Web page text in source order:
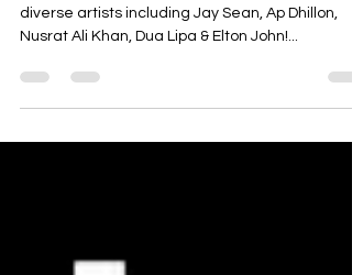
Take a listen to our fresh mix for 2022 featuring
diverse artists including Jay Sean, Ap Dhillon,
Nusrat Ali Khan, Dua Lipa & Elton John!...